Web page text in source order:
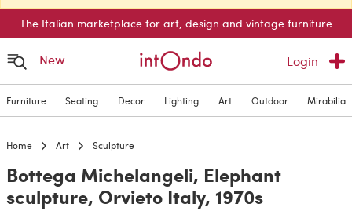
The Italian marketplace for art, design and vintage furniture
New Login
Furniture Seating Decor Lighting Art Outdoor Mirabilia
Home Art Sculpture
Bottega Michelangeli, Elephant
sculpture, Orvieto Italy, 1970s